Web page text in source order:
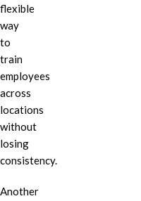
flexible
way
to
train
employees
across
locations
without
losing
consistency.
Another